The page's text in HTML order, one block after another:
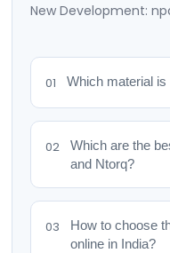
New Development:
01 Which material
02
Which are the
and Ntorq?
03
How to choose
online in India?